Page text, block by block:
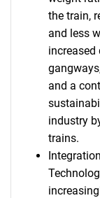
the train,
and less
and a
industry
trains.